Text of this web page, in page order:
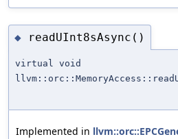
◆ readUInt8sAsync()
virtual void
Implemented in